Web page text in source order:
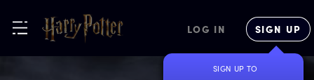
LOG IN SIGN UP
SIGN UP TO